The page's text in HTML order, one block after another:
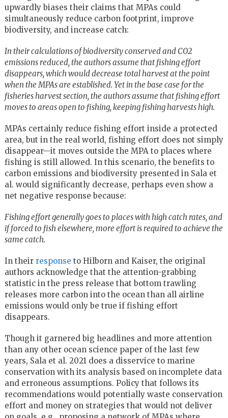
upwardly biases their claims that MPAs could
simultaneously reduce carbon footprint, improve
biodiversity, and increase catch:
In their calculations of biodiversity conserved and CO2
emissions reduced, the authors assume that fishing effort
disappears, which would decrease total harvest at the point
when the MPAs are established. Yet in the base case for the
fisheries harvest section, the authors assume that fishing effort
moves to areas open to fishing, keeping fishing harvests high.
MPAs certainly reduce fishing effort inside a protected
area, but in the real world, fishing effort does not simply
disappear—it moves outside the MPA to places where
fishing is still allowed. In this scenario, the benefits to
carbon emissions and biodiversity presented in Sala et
al. would significantly decrease, perhaps even show a
net negative response because:
Fishing effort generally goes to places with high catch rates, and
if forced to fish elsewhere, more effort is required to achieve the
same catch.
In their response to Hilborn and Kaiser, the original
authors acknowledge that the attention-grabbing
statistic in the press release that bottom trawling
releases more carbon into the ocean than all airline
emissions would only be true if fishing effort
disappears.
Though it garnered big headlines and more attention
than any other ocean science paper of the last few
years, Sala et al. 2021 does a disservice to marine
conservation with its analysis based on incomplete data
and erroneous assumptions. Policy that follows its
recommendations would potentially waste conservation
effort and money on strategies that would not deliver